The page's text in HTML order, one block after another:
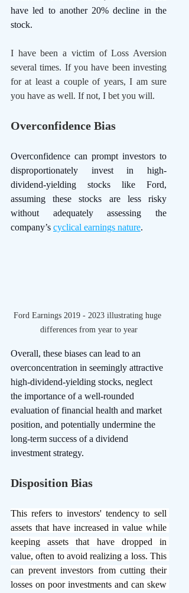
have led to another 20% decline in the
stock.
I have been a victim of Loss Aversion
several times. If you have been investing
for at least a couple of years, I am sure
you have as well. If not, I bet you will.
Overconfidence Bias
Overconfidence can prompt investors to
disproportionately invest in high-
dividend-yielding stocks like Ford,
assuming these stocks are less risky
without adequately assessing the
company’s cyclical earnings nature.
Ford Earnings 2019 - 2023 illustrating huge
differences from year to year
Overall, these biases can lead to an
overconcentration in seemingly attractive
high-dividend-yielding stocks, neglect
the importance of a well-rounded
evaluation of financial health and market
position, and potentially undermine the
long-term success of a dividend
investment strategy.
Disposition Bias
This refers to investors' tendency to sell
assets that have increased in value while
keeping assets that have dropped in
value, often to avoid realizing a loss. This
can prevent investors from cutting their
losses on poor investments and can skew